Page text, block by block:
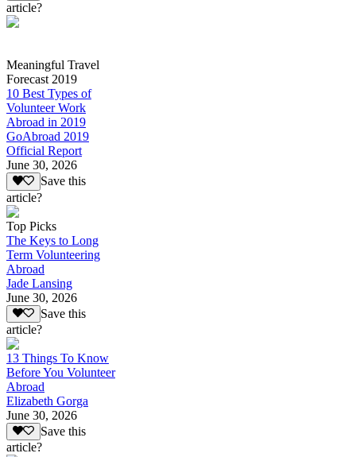
article?
Meaningful Travel
Forecast 2019
10 Best Types of
Volunteer Work
Abroad in 2019
GoAbroad 2019
Official Report
June 30, 2026
Save this
article?
Top Picks
The Keys to Long
Term Volunteering
Abroad
Jade Lansing
June 30, 2026
Save this
article?
13 Things To Know
Before You Volunteer
Abroad
Elizabeth Gorga
June 30, 2026
Save this
article?